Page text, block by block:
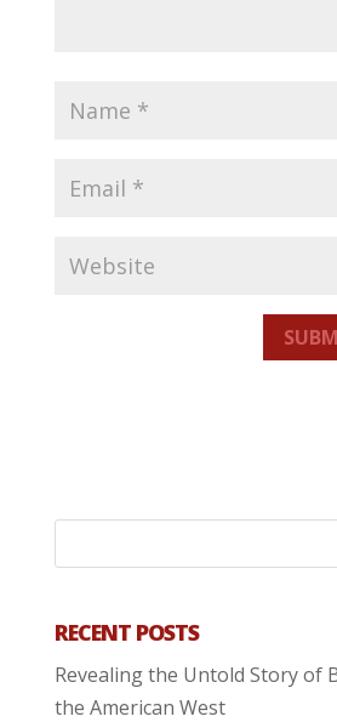
RECENT POSTS
Revealing the Untold Story of
the American West